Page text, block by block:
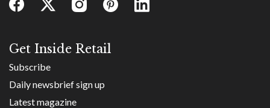
Get Inside Retail
Subscribe
Daily newsbrief sign up
Latest magazine